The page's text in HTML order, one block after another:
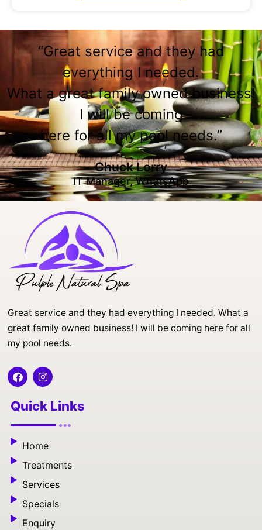
“Great service and they had
everything I needed.
What a great family owned business!
I will be coming
here for all my pool needs.”
Chuck Lorry
IT Manager, WhatsApp
Great service and they had everything I needed. What a
great family owned business! I will be coming here for all
my pool needs.
F
a
e
b
k
I
n
t
a
m
Quick Links
Home
Treatments
Services
Specials
Enquiry